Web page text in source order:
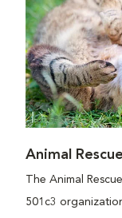
Animal
The Animal
501c3